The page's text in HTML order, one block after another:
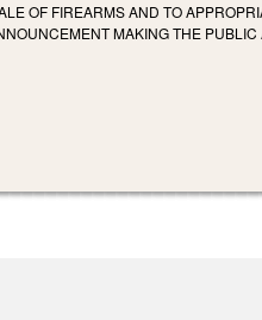
OF FIREARMS AND TO
MAKING THE